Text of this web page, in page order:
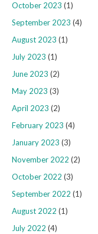
October 2023 (1)
September 2023 (4)
August 2023 (1)
July 2023 (1)
June 2023 (2)
May 2023 (3)
April 2023 (2)
February 2023 (4)
January 2023 (3)
November 2022 (2)
October 2022 (3)
September 2022 (1)
August 2022 (1)
July 2022 (4)